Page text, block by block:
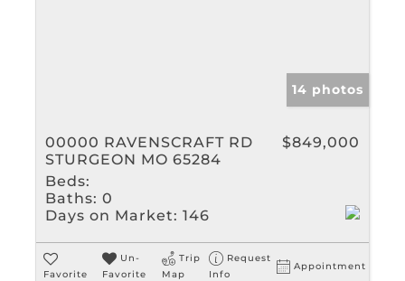
14 photos
00000 RAVENSCRAFT RD
STURGEON MO 65284
$849,000
Beds:
Baths: 0
Days on Market: 146
Favorite
Un-
Favorite
Trip
Map
Request
Info
Appointment